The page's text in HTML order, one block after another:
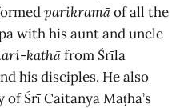
parikramāof all the
with his aunt and uncle
-kathāfrom Śrīla
his disciples. He also
Śrī Caitanya Maṭha’s